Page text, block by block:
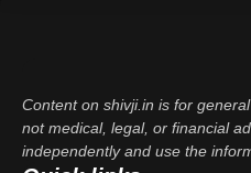
Content on shivji.in is for
not medical, legal, or financial
independently and use the